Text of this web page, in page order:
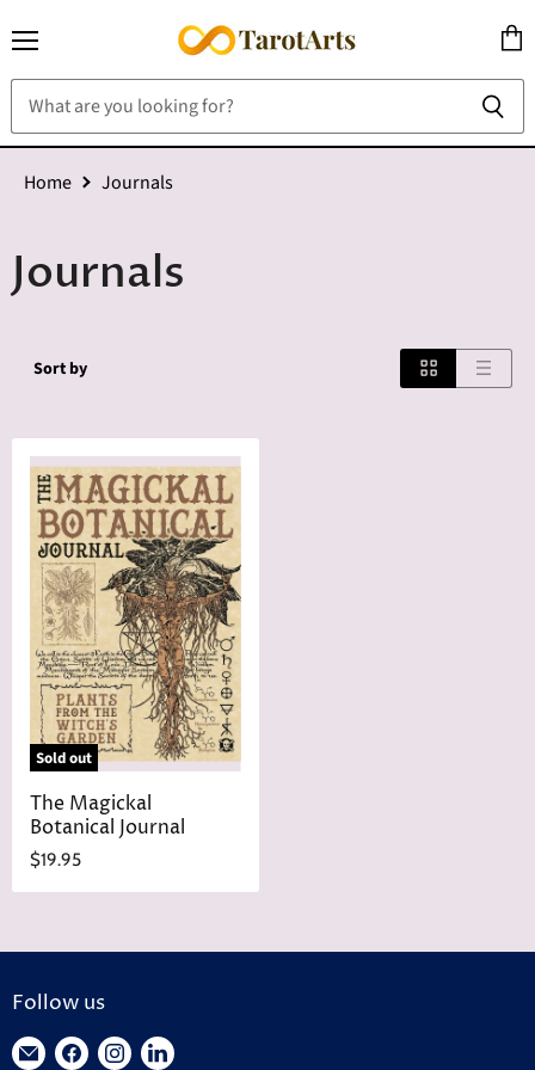
cart
Home Journals
Journals
Sort by
Sold out
The Magickal
Botanical Journal
$19.95
Follow us
Find Find Find Find